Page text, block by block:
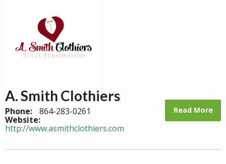
A. Smith Clothiers
Phone: 864-283-0261
Website:
http://www.asmithclothiers.com
Read More